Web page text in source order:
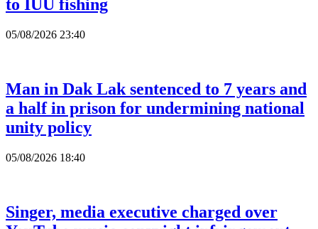
to IUU fishing
05/08/2026 23:40
Man in Dak Lak sentenced to 7 years and
a half in prison for undermining national
unity policy
05/08/2026 18:40
Singer, media executive charged over